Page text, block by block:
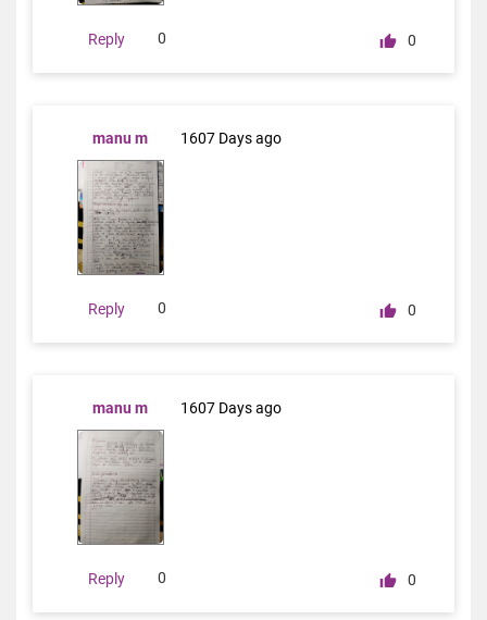
Reply 0 0
manu m 1607 Days ago
Reply 0 0
manu m 1607 Days ago
Reply 0 0